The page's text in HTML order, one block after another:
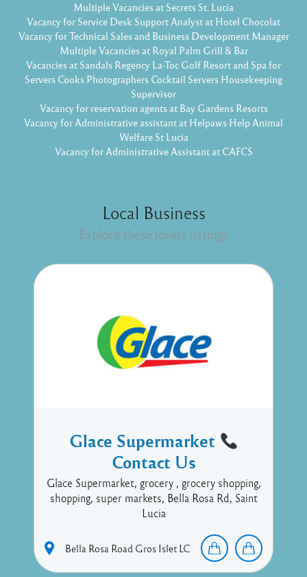
Multiple Vacancies at Secrets St. Lucia
Vacancy for Service Desk Support Analyst at Hotel Chocolat
Vacancy for Technical Sales and Business Development Manager
Multiple Vacancies at Royal Palm Grill & Bar
Vacancies at Sandals Regency La-Toc Golf Resort and Spa for
Servers Cooks Photographers Cocktail Servers Housekeeping
Supervisor
Vacancy for reservation agents at Bay Gardens Resorts
Vacancy for Administrative assistant at Helpaws Help Animal
Welfare St Lucia
Vacancy for Administrative Assistant at CAFCS
Local Business
Explore these lovely listings
Glace Supermarket
Contact Us
Glace Supermarket, grocery , grocery shopping,
shopping, super markets, Bella Rosa Rd, Saint
Lucia
Bella Rosa Road Gros Islet LC